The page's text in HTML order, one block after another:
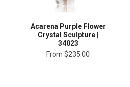
Acarena Purple Flower
Crystal Sculpture |
34023
From $235.00